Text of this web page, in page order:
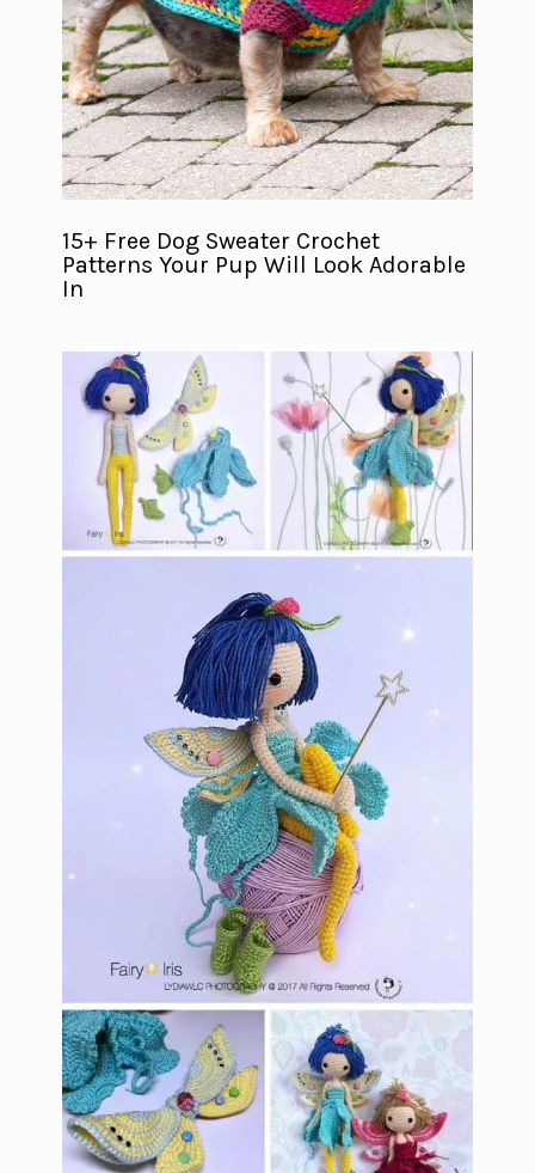
15+ Free Dog Sweater Crochet
Patterns Your Pup Will Look Adorable
In